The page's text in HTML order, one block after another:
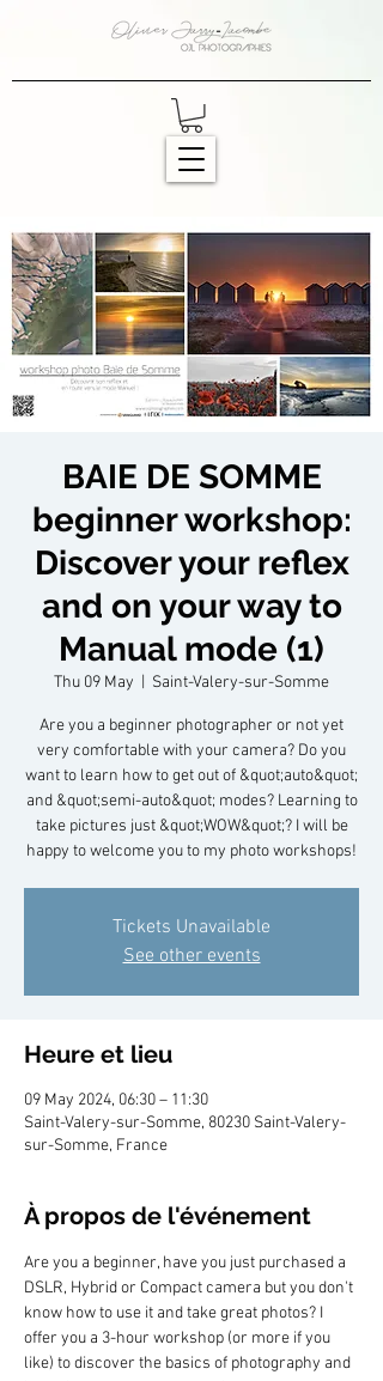
BAIE DE SOMME
beginner workshop:
Discover your reflex
and on your way to
Manual mode (1)
Thu 09 May Saint-Valery-sur-Somme
Are you a beginner photographer or not yet
very comfortable with your camera? Do you
want to learn how to get out of &quot;auto&quot;
and &quot;semi-auto&quot; modes? Learning to
take pictures just &quot;WOW&quot;? I will be
happy to welcome you to my photo workshops!
Tickets Unavailable
See other events
Heure et lieu
09 May 2024, 06:30 – 11:30
Saint-Valery-sur-Somme, 80230 Saint-Valery-
sur-Somme, France
À propos de l'événement
Are you a beginner, have you just purchased a
DSLR, Hybrid or Compact camera but you don't
know how to use it and take great photos? I
offer you a 3-hour workshop (or more if you
like) to discover the basics of photography and